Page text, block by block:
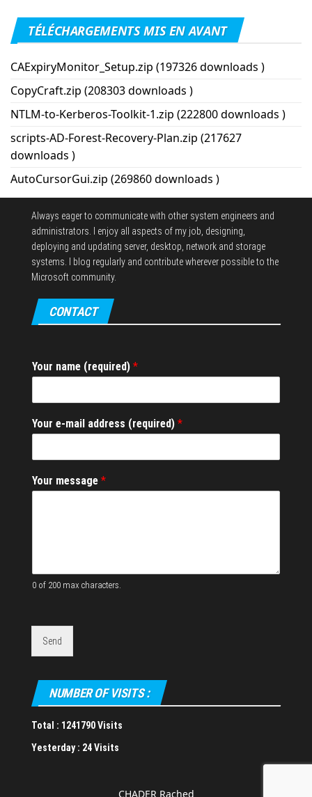
TÉLÉCHARGEMENTS MIS EN AVANT
CAExpiryMonitor_Setup.zip (197326 downloads )
CopyCraft.zip (208303 downloads )
NTLM-to-Kerberos-Toolkit-1.zip (222800 downloads )
scripts-AD-Forest-Recovery-Plan.zip (217627
downloads )
AutoCursorGui.zip (269860 downloads )
Always eager to communicate with other system engineers and
administrators.
I enjoy all aspects of my job, designing,
deploying and updating server, desktop, network and storage
systems.
I blog regularly and contribute wherever possible to the
Microsoft community.
CONTACT
Your name (required) *
*
a
d
e
i
Your e-mail address (required) *
Your message *
0 of 200 max characters.
Send
NUMBER OF VISITS :
Total : 1241790 Visits
Yesterday : 24 Visits
CHADER Rached